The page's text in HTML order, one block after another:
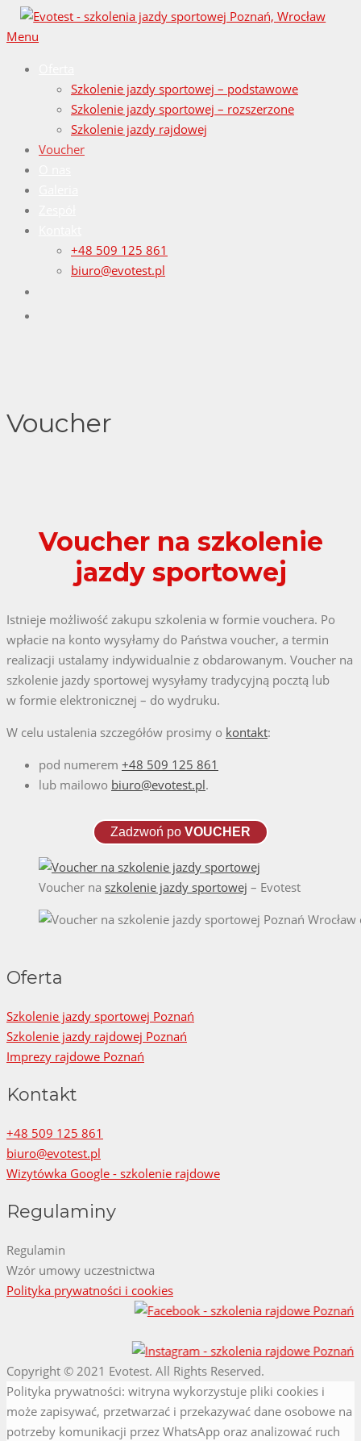
Przejdź
do
Menu
Szkolenie jazdy sportowej – podstawowe
Szkolenie jazdy sportowej – rozszerzone
Szkolenie jazdy rajdowej
Voucher
+48 509 125 861
biuro@evotest.pl
Voucher
Voucher na szkolenie
jazdy sportowej
Istnieje możliwość zakupu szkolenia w formie vouchera. Po
wpłacie na konto wysyłamy do Państwa voucher, a termin
realizacji ustalamy indywidualnie z obdarowanym. Voucher na
szkolenie jazdy sportowej wysyłamy tradycyjną pocztą lub
w formie elektronicznej – do wydruku.
W celu ustalenia szczegółów prosimy o kontakt:
pod numerem +48 509 125 861
lub mailowo biuro@evotest.pl.
Zadzwoń po VOUCHER
Voucher na szkolenie jazdy sportowej – Evotest
Oferta
Szkolenie jazdy sportowej Poznań
Szkolenie jazdy rajdowej Poznań
Imprezy rajdowe Poznań
Kontakt
+48 509 125 861
biuro@evotest.pl
Wizytówka Google - szkolenie rajdowe
Regulaminy
Regulamin
Wzór umowy uczestnictwa
Polityka prywatności i cookies
Copyright © 2021 Evotest. All Rights Reserved.
Screenr
parallax
theme
Polityka prywatności: witryna wykorzystuje pliki cookies i
może zapisywać, przetwarzać i przekazywać dane osobowe na
potrzeby komunikacji przez WhatsApp oraz analizować ruch